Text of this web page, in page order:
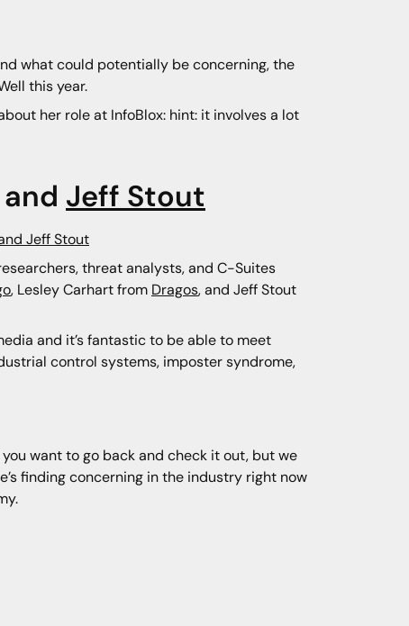
what could potentially be concerning, the
this year.
her role at InfoBlox: hint: it involves a lot
and Jeff Stout
Jeff Stout
threat analysts, and C-Suites
, Lesley Carhart from Dragos, and Jeff Stout
and it’s fantastic to be able to meet
control systems, imposter syndrome,
want to go back and check it out, but we
finding concerning in the industry right now